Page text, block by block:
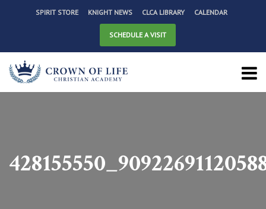
SPIRIT STORE KNIGHT NEWS CLCA LIBRARY CALENDAR
SCHEDULE A VISIT